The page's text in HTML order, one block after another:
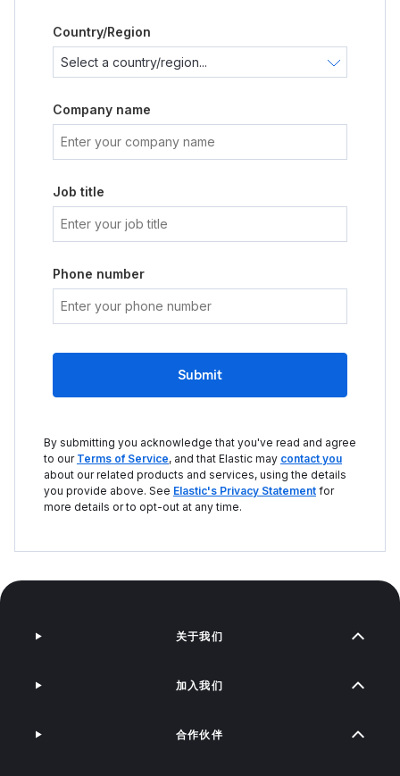
Country/Region
Company name
Job title
Phone number
Submit
By submitting you acknowledge that you've read and agree
to our Terms of Service, and that Elastic may contact you
about our related products and services, using the details
you provide above. See Elastic's Privacy Statement for
more details or to opt-out at any time.
关于我们
加入我们
合作伙伴